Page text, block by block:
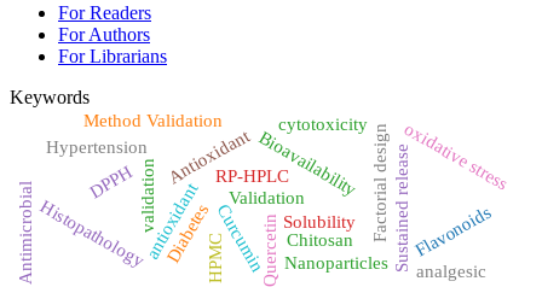
For Readers
For Authors
For Librarians
Keywords
Antioxidant
antioxidant Validation
RP-HPLC
Curcumin
Bioavailability
validation
Histopathology Solubility Factorial design
DPPH Sustained releaseFlavonoids
Quercetin
Hypertension
Chitosan
Antimicrobial Diabetes
Method Validation cytotoxicity oxidative stress
HPMC Nanoparticles analgesic